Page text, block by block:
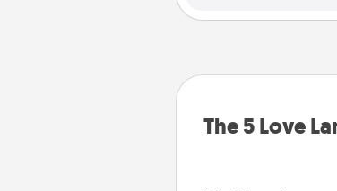
The 5 Love